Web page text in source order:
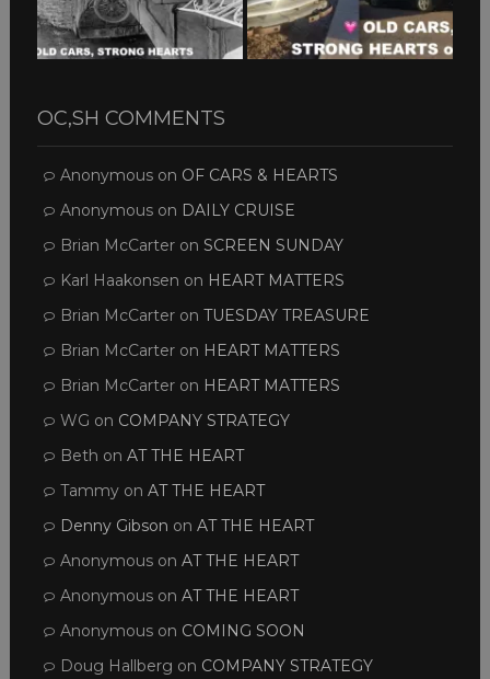
OC,SH COMMENTS
Anonymouson OF CARS & HEARTS
Anonymouson DAILY CRUISE
Brian McCarteron SCREEN SUNDAY
Karl Haakonsen on HEART MATTERS
Brian McCarteron TUESDAY TREASURE
Brian McCarteron HEART MATTERS
Brian McCarteron HEART MATTERS
WG on COMPANY STRATEGY
Beth on AT THE HEART
Tammyon AT THE HEART
Denny Gibson on AT THE HEART
Anonymouson AT THE HEART
Anonymouson AT THE HEART
Anonymouson COMING SOON
Doug Hallberg on COMPANY STRATEGY